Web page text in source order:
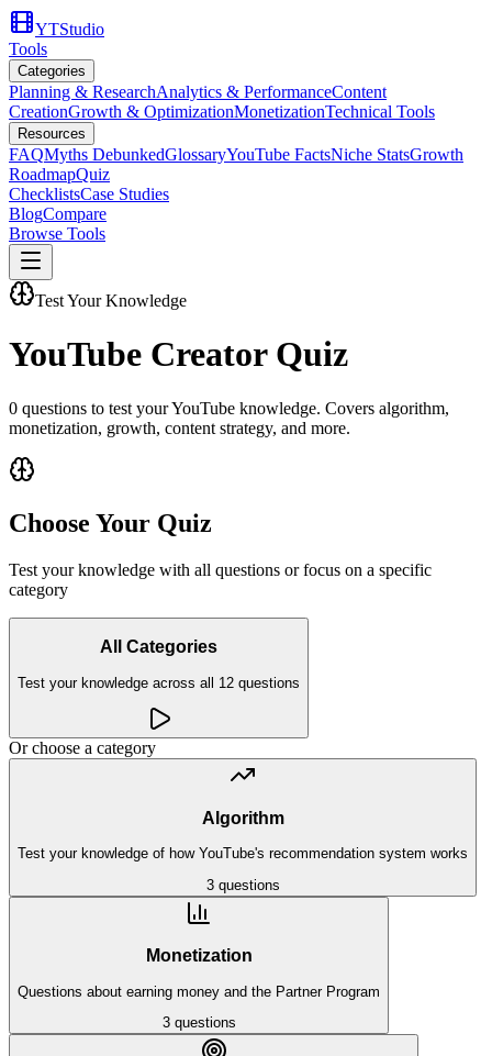
YTStudio
Tools
Categories
Planning & ResearchAnalytics & PerformanceContent
CreationGrowth & OptimizationMonetizationTechnical Tools
Resources
FAQMyths DebunkedGlossaryYouTube FactsNiche StatsGrowth
RoadmapQuiz
ChecklistsCase Studies
BlogCompare
Browse Tools
Test Your Knowledge
YouTube Creator Quiz
0 questions to test your YouTube knowledge. Covers algorithm,
monetization, growth, content strategy, and more.
Choose Your Quiz
Test your knowledge with all questions or focus on a specific
category
All Categories
Test your knowledge across all 12 questions
Or choose a category
Algorithm
Test your knowledge of how YouTube's recommendation system works
3questions
Monetization
Questions about earning money and the Partner Program
3questions